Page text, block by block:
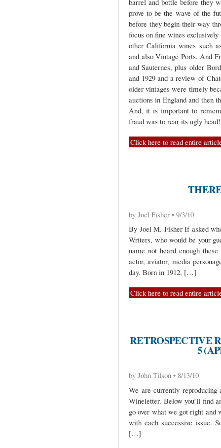
barrel and bottle before they
prove to be the wave of the
before they begin their way
focus on fine wines
other California wines such
and also Vintage Ports. And
and Sauternes, plus older
and 1929 and a review of
older vintages were timely
auctions in England and then
And, it is important to
fraud was to rear its ugly head!
Click here to read entire
by Joel Fisher • 9/3/10
By Joel M. Fisher If asked
Writers, who would be your
name not heard enough
actor, aviator, media
day. Born in 1912, […]
Click here to read entire
RETROSPECTIVE
5
by John Tilson • 8/13/10
We are currently
Wineletter. Below you’ll find
go over what we got right
with each successive issue.
[…]